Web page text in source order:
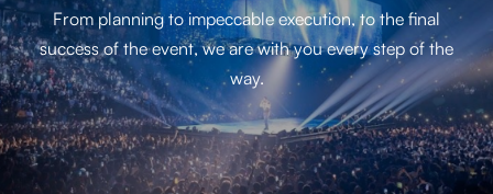
From planning to impeccable execution, to the final
success of the event, we are with you every step of the
way.